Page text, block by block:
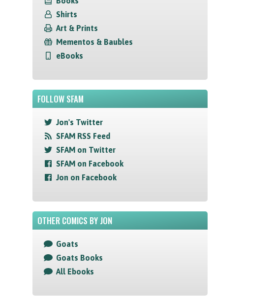
Shirts
Art & Prints
Mementos & Baubles
eBooks
FOLLOW SFAM
Jon's Twitter
SFAM RSS Feed
SFAM on Twitter
SFAM on Facebook
Jon on Facebook
OTHER COMICS BY JON
Goats
Goats Books
All Ebooks